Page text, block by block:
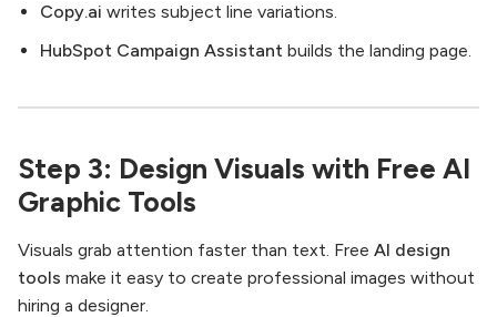
Copy.ai writes subject line variations.
HubSpot Campaign Assistant builds the landing page.
Step 3: Design Visuals with Free AI
Graphic Tools
Visuals grab attention faster than text. Free AI design
tools make it easy to create professional images without
hiring a designer.